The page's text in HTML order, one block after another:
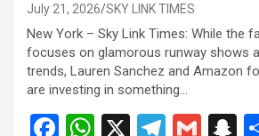
July 21, 2026 SKY LINK TIMES
New York – Sky Link Times: While the
focuses on glamorous runway shows
trends, Lauren Sanchez and Amazon
are investing in something…
F
W X
T
G
S